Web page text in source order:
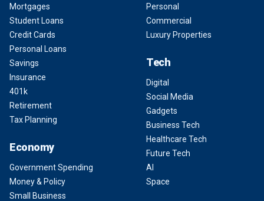
Mortgages
Student Loans
Credit Cards
Personal Loans
Savings
Insurance
401k
Retirement
Tax Planning
Economy
Government Spending
Money & Policy
Small Business
Personal
Commercial
Luxury Properties
Tech
Digital
Social Media
Gadgets
Business Tech
Healthcare Tech
Future Tech
AI
Space